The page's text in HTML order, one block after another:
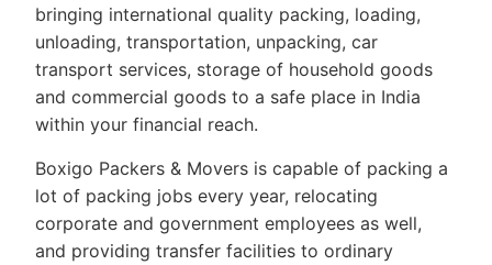
bringing international quality packing, loading,
unloading, transportation, unpacking, car
transport services, storage of household goods
and commercial goods to a safe place in India
within your financial reach.
Boxigo Packers & Movers is capable of packing a
lot of packing jobs every year, relocating
corporate and government employees as well,
and providing transfer facilities to ordinary